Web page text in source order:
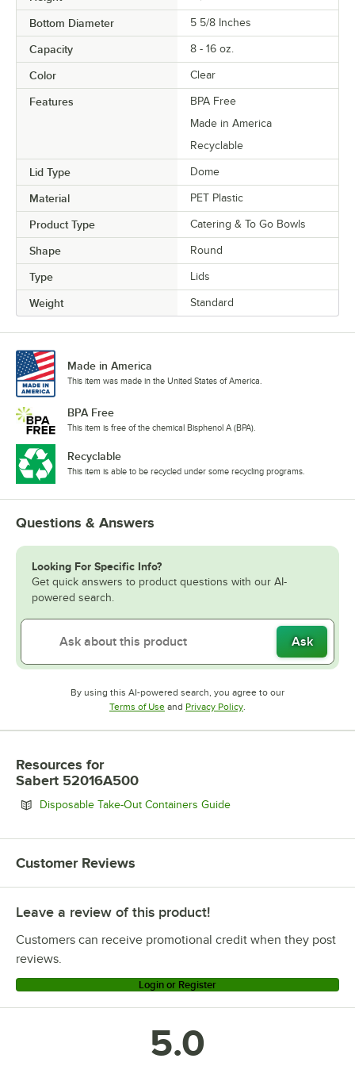
Bottom Diameter 5 5/8 Inches
Capacity 8 - 16 oz.
Color Clear
Features
BPA Free
Made in America
Recyclable
Lid Type Dome
Material PET Plastic
Product Type Catering & To Go Bowls
Shape Round
Type Lids
Weight Standard
Made in America
This item was made in the United States of America.
BPA Free
This item is free of the chemical Bisphenol A (BPA).
Recyclable
This item is able to be recycled under some recycling programs.
Questions & Answers
Looking For Specific Info?
Get quick answers to product questions with our AI-
powered search.
Ask
By using this AI-powered search, you agree to our
Terms of UseOpens in new tab
and Privacy PolicyOpens in new tab
.
Resources for
Sabert 52016A500
Disposable Take-Out Containers GuideOpens in new tab
Customer Reviews
Leave a review of this product!
Customers can receive promotional credit when they post
reviews.
Login or Register
5.0